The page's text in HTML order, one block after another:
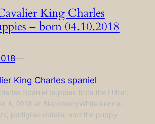
King Charles
– born 04.10.2018
—
King Charles spaniel
Spaniel puppies from the I litter,
4, 2018 at BlackberryWhite kennel.
pedigree details, and the puppy